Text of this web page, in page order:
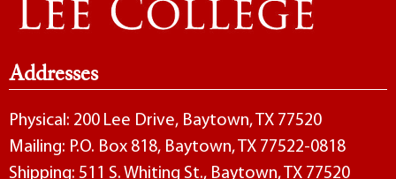
Addresses
Physical: 200 Lee Drive, Baytown, TX 77520
Mailing: P.O. Box 818, Baytown, TX 77522-0818
Shipping: 511 S. Whiting St., Baytown, TX 77520